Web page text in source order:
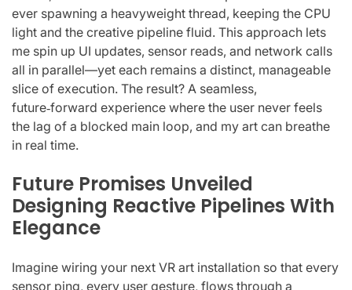
ever spawning a heavyweight thread, keeping the CPU
light and the creative pipeline fluid. This approach lets
me spin up UI updates, sensor reads, and network calls
all in parallel—yet each remains a distinct, manageable
slice of execution. The result? A seamless,
future‑forward experience where the user never feels
the lag of a blocked main loop, and my art can breathe
in real time.
Future Promises Unveiled
Designing Reactive Pipelines With
Elegance
Imagine wiring your next VR art installation so that every
sensor ping, every user gesture, flows through a